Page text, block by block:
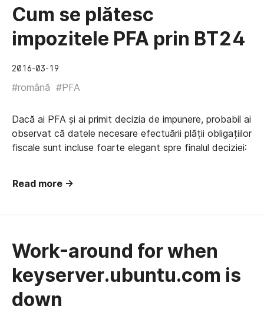
Cum se plătesc
impozitele PFA prin BT24
2016-03-19
#română #PFA
Dacă ai PFA și ai primit decizia de impunere, probabil ai
observat că datele necesare efectuării plății obligațiilor
fiscale sunt incluse foarte elegant spre finalul deciziei:
Read more →
Work-around for when
keyserver.ubuntu.com is
down